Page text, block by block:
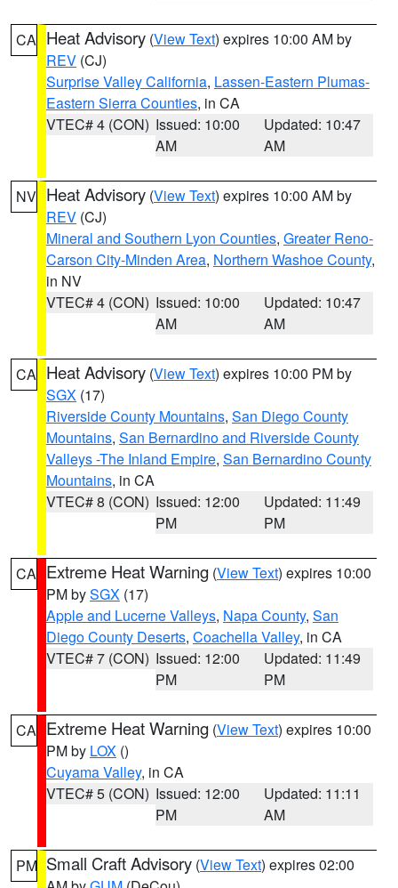
CA Heat Advisory (View Text) expires 10:00 AM by
REV (CJ)
Surprise Valley California, Lassen-Eastern Plumas-
Eastern Sierra Counties, in CA
VTEC# 4 (CON) Issued: 10:00
AM
Updated: 10:47
AM
NV Heat Advisory (View Text) expires 10:00 AM by
REV (CJ)
Mineral and Southern Lyon Counties, Greater Reno-
Carson City-Minden Area, Northern Washoe County,
in NV
VTEC# 4 (CON) Issued: 10:00
AM
Updated: 10:47
AM
CA Heat Advisory (View Text) expires 10:00 PM by
SGX (17)
Riverside County Mountains, San Diego County
Mountains, San Bernardino and Riverside County
Valleys -The Inland Empire, San Bernardino County
Mountains, in CA
VTEC# 8 (CON) Issued: 12:00
PM
Updated: 11:49
PM
CA Extreme Heat Warning (View Text) expires 10:00
PM bySGX (17)
Apple and Lucerne Valleys, Napa County, San
Diego County Deserts, Coachella Valley, in CA
VTEC# 7 (CON) Issued: 12:00
PM
Updated: 11:49
PM
CA Extreme Heat Warning (View Text) expires 10:00
PM by LOX ()
Cuyama Valley, in CA
VTEC# 5 (CON) Issued: 12:00
PM
Updated: 11:11
AM
PM Small Craft Advisory (View Text) expires 02:00